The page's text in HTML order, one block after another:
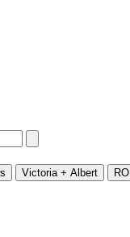
Victoria + Albert